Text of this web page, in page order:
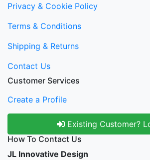
Privacy & Cookie Policy
Terms & Conditions
Shipping & Returns
Contact Us
Customer Services
Create a Profile
Existing Customer?
How To Contact Us
JL Innovative Design